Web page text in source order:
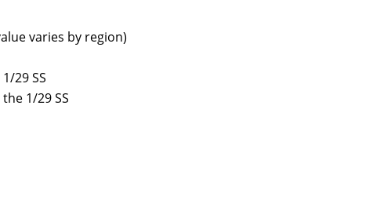
varies by region)
29 SS
1/29 SS